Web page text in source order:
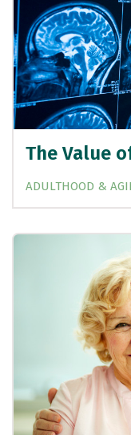
The Value
ADULTHOOD &